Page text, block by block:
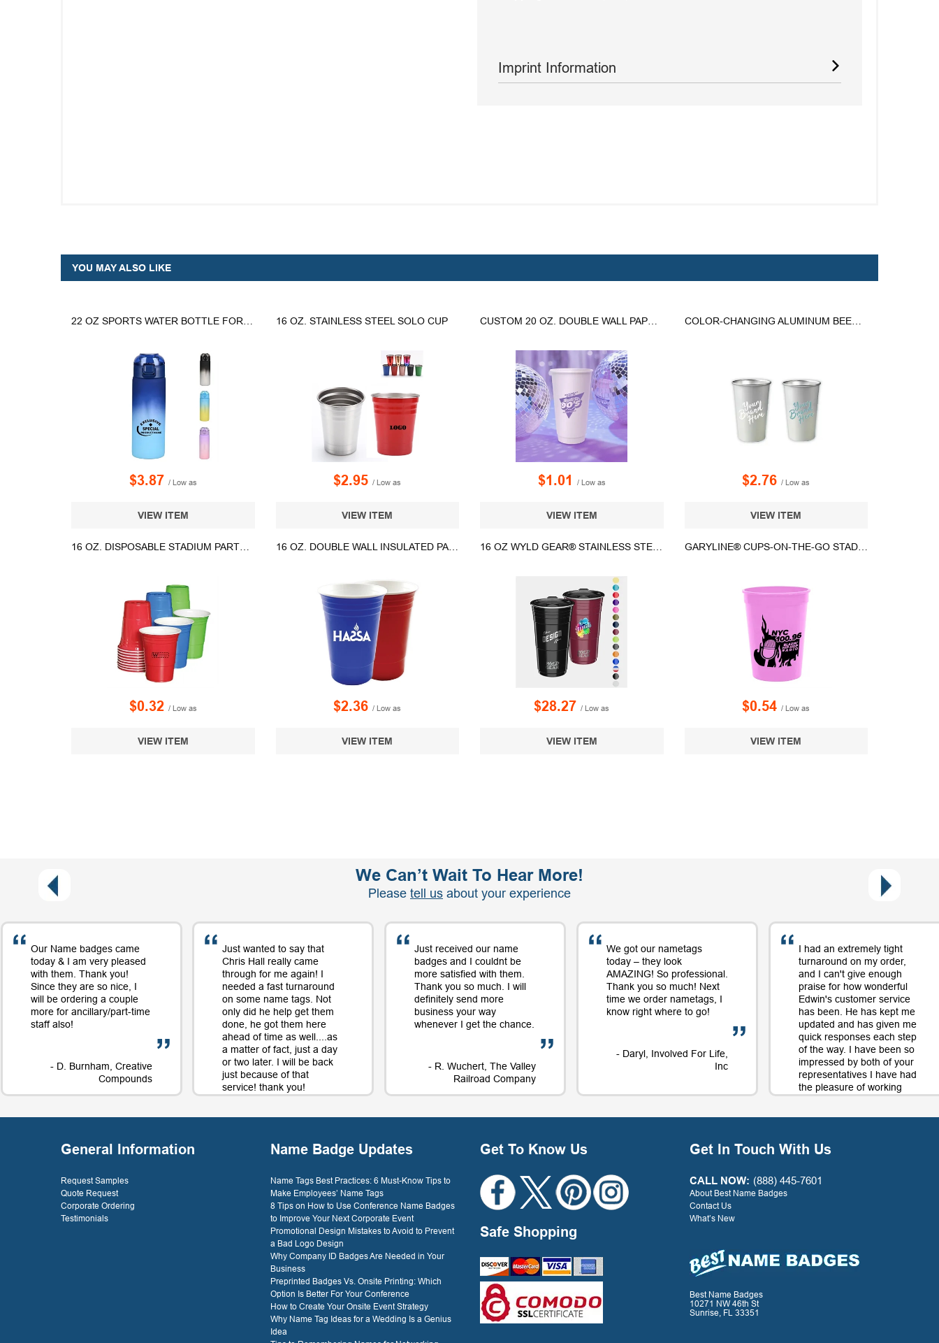
Imprint Information
YOU MAY ALSO LIKE
$3.87 / Low as
VIEW ITEM
16 OZ. STAINLESS STEEL SOLO CUP
$2.95/ Low as
VIEW ITEM
$1.01 / Low as
VIEW ITEM
COLOR-CHANGING ALUMINUM BEER CUP COLD DRINKS ECO MUG
$2.76/ Low as
VIEW ITEM
$0.32 / Low as
VIEW ITEM
16 OZ. DOUBLE WALL INSULATED PARTY CUP - MADE IN USA
$2.36/ Low as
VIEW ITEM
$28.27/ Low as
VIEW ITEM
GARYLINE® CUPS-ON-THE-GO STADIUM CUP - 12 OZ.
$0.54/ Low as
VIEW ITEM
We Can’t Wait To Hear More!
Please tell us about your experience
Our Name badges came
today & I am very pleased
with them. Thank you!
Since they are so nice, I
will be ordering a couple
more for ancillary/part-time
staff also!
- D. Burnham, Creative
Compounds
Just wanted to say that
Chris Hall really came
through for me again! I
needed a fast turnaround
on some name tags. Not
only did he help get them
done, he got them here
ahead of time as well....as
a matter of fact, just a day
or two later. I will be back
just because of that
service! thank you!
Just received our name
badges and I couldnt be
more satisfied with them.
Thank you so much. I will
definitely send more
business your way
whenever I get the chance.
- R. Wuchert, The Valley
Railroad Company
We got our nametags
today – they look
AMAZING! So professional.
Thank you so much! Next
time we order nametags, I
know right where to go!
- Daryl, Involved For Life,
Inc
I had an extremely tight
turnaround on my order,
and I can't give enough
praise for how wonderful
Edwin's customer service
has been. He has kept me
updated and has given me
quick responses each step
of the way. I have been so
impressed by both of your
representatives I have had
the pleasure of working
with the quality product.
experience with your
company!
General Information
Request Samples
Quote Request
Corporate Ordering
Testimonials
Name Badge Updates
Name Tags Best Practices: 6 Must-Know Tips to
Make Employees’ Name Tags
8 Tips on How to Use Conference Name Badges
to Improve Your Next Corporate Event
Promotional Design Mistakes to Avoid to Prevent
a Bad Logo Design
Why Company ID Badges Are Needed in Your
Business
Preprinted Badges Vs. Onsite Printing: Which
Option Is Better For Your Conference
How to Create Your Onsite Event Strategy
Why Name Tag Ideas for a Wedding Is a Genius
Idea
Get To Know Us
Safe Shopping
Get In Touch With Us
CALL NOW: (888) 445-7601
About Best Name Badges
Contact Us
What’s New
Best Name Badges
10271 NW 46th St
Sunrise, FL 33351